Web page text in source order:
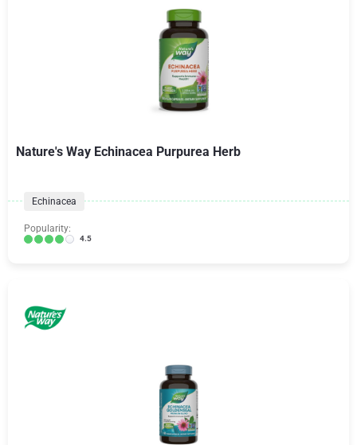
Nature's Way Echinacea Purpurea Herb
Echinacea
Popularity:
4.5